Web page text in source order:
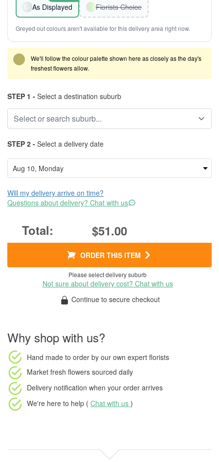
As Displayed Florists Choice
Greyed out colours aren't available for this delivery area right now.
We'll follow the colour palette shown here as closely as the day's
freshest flowers allow.
STEP 1 - Select a destination suburb
STEP 2 - Select a delivery date
Will my delivery arrive on time?
Questions about delivery? Chat with us
$51.00
ORDER THIS ITEM
Please select delivery suburb
Not sure about delivery cost? Chat with us
Continue to secure checkout
Why shop with us?
Hand made to order by our own expert florists
Market fresh flowers sourced daily
Delivery notification when your order arrives
We're here to help ( Chat with us )